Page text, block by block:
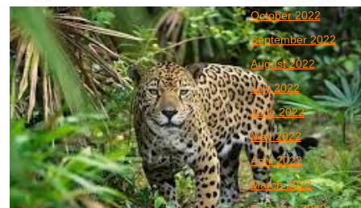
October 2022
September 2022
August 2022
July 2022
June 2022
May 2022
April 2022
March 2022